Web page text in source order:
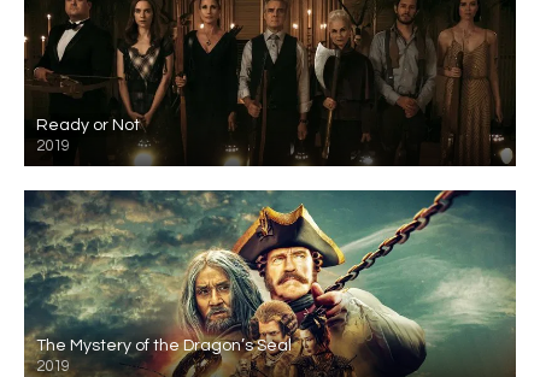
Ready or Not
2019
The Mystery of the Dragon’s Seal
2019